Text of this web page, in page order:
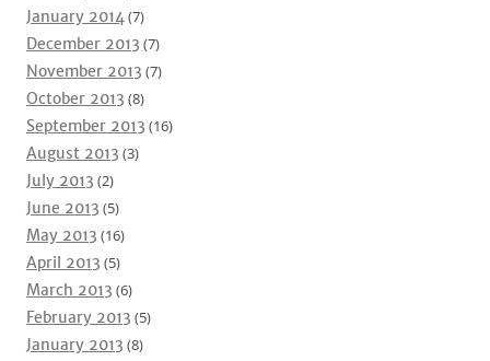
January 2014(7)
December 2013 (7)
November 2013 (7)
October 2013 (8)
September 2013 (16)
August 2013 (3)
July 2013 (2)
June 2013 (5)
May 2013 (16)
April 2013 (5)
March 2013 (6)
February 2013 (5)
January 2013 (8)